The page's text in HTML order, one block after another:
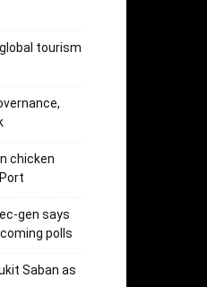
tourism
chicken
gen says
polls
Saban as